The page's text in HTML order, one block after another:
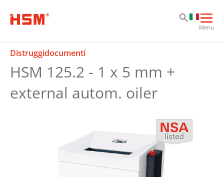
Apri
la
Menu
Distruggidocumenti
HSM 125.2 - 1 x 5 mm +
external autom. oiler